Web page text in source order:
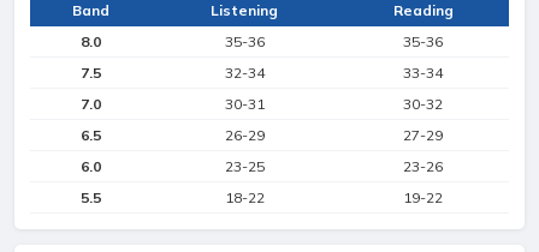
Band Listening
Reading
8.0
35-36
35-36
7.5
32-34
33-34
7.0
30-31
30-32
6.5
26-29
27-29
6.0
23-25
23-26
5.5
18-22 19-22